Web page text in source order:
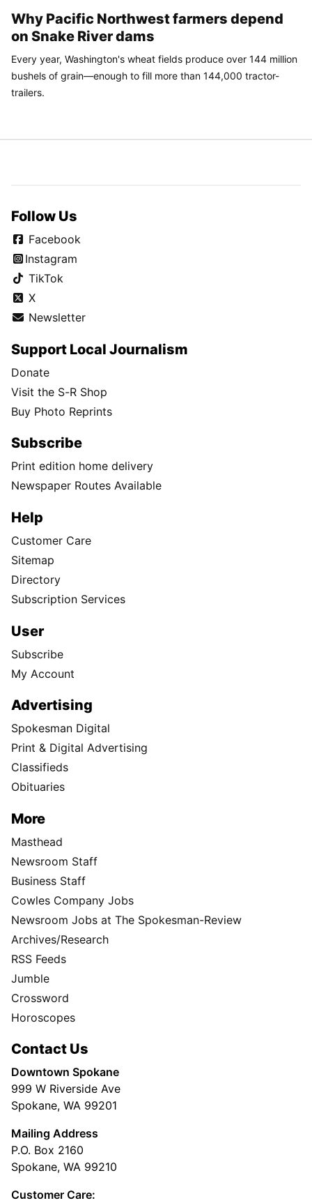
Why Pacific Northwest farmers depend
on Snake River dams
Every year, Washington's wheat fields produce over 144 million
bushels of grain—enough to fill more than 144,000 tractor-
trailers.
Follow Us
Facebook
Instagram
TikTok
X
Newsletter
Support Local Journalism
Donate
Visit the S-R Shop
Buy Photo Reprints
Subscribe
Print edition home delivery
Newspaper Routes Available
Help
Customer Care
Sitemap
Directory
Subscription Services
User
Subscribe
My Account
Advertising
Spokesman Digital
Print & Digital Advertising
Classifieds
Obituaries
More
Masthead
Newsroom Staff
Business Staff
Cowles Company Jobs
Newsroom Jobs at The Spokesman-Review
Archives/Research
RSS Feeds
Jumble
Crossword
Horoscopes
Contact Us
Downtown Spokane
999 W Riverside Ave
Spokane, WA 99201
Mailing Address
P.O. Box 2160
Spokane, WA 99210
Customer Care: